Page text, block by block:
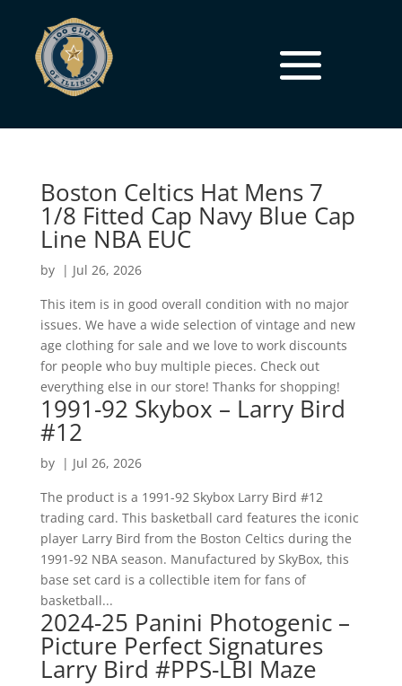
Boston Celtics Hat Mens 7
1/8 Fitted Cap Navy Blue Cap
Line NBA EUC
by | Jul 26, 2026
This item is in good overall condition with no major
issues. We have a wide selection of vintage and new
age clothing for sale and we love to work discounts
for people who buy multiple pieces. Check out
everything else in our store! Thanks for shopping!
1991-92 Skybox – Larry Bird
#12
by | Jul 26, 2026
The product is a 1991-92 Skybox Larry Bird #12
trading card. This basketball card features the iconic
player Larry Bird from the Boston Celtics during the
1991-92 NBA season. Manufactured by SkyBox, this
base set card is a collectible item for fans of
basketball...
2024-25 Panini Photogenic –
Picture Perfect Signatures
Larry Bird #PPS-LBI Maze